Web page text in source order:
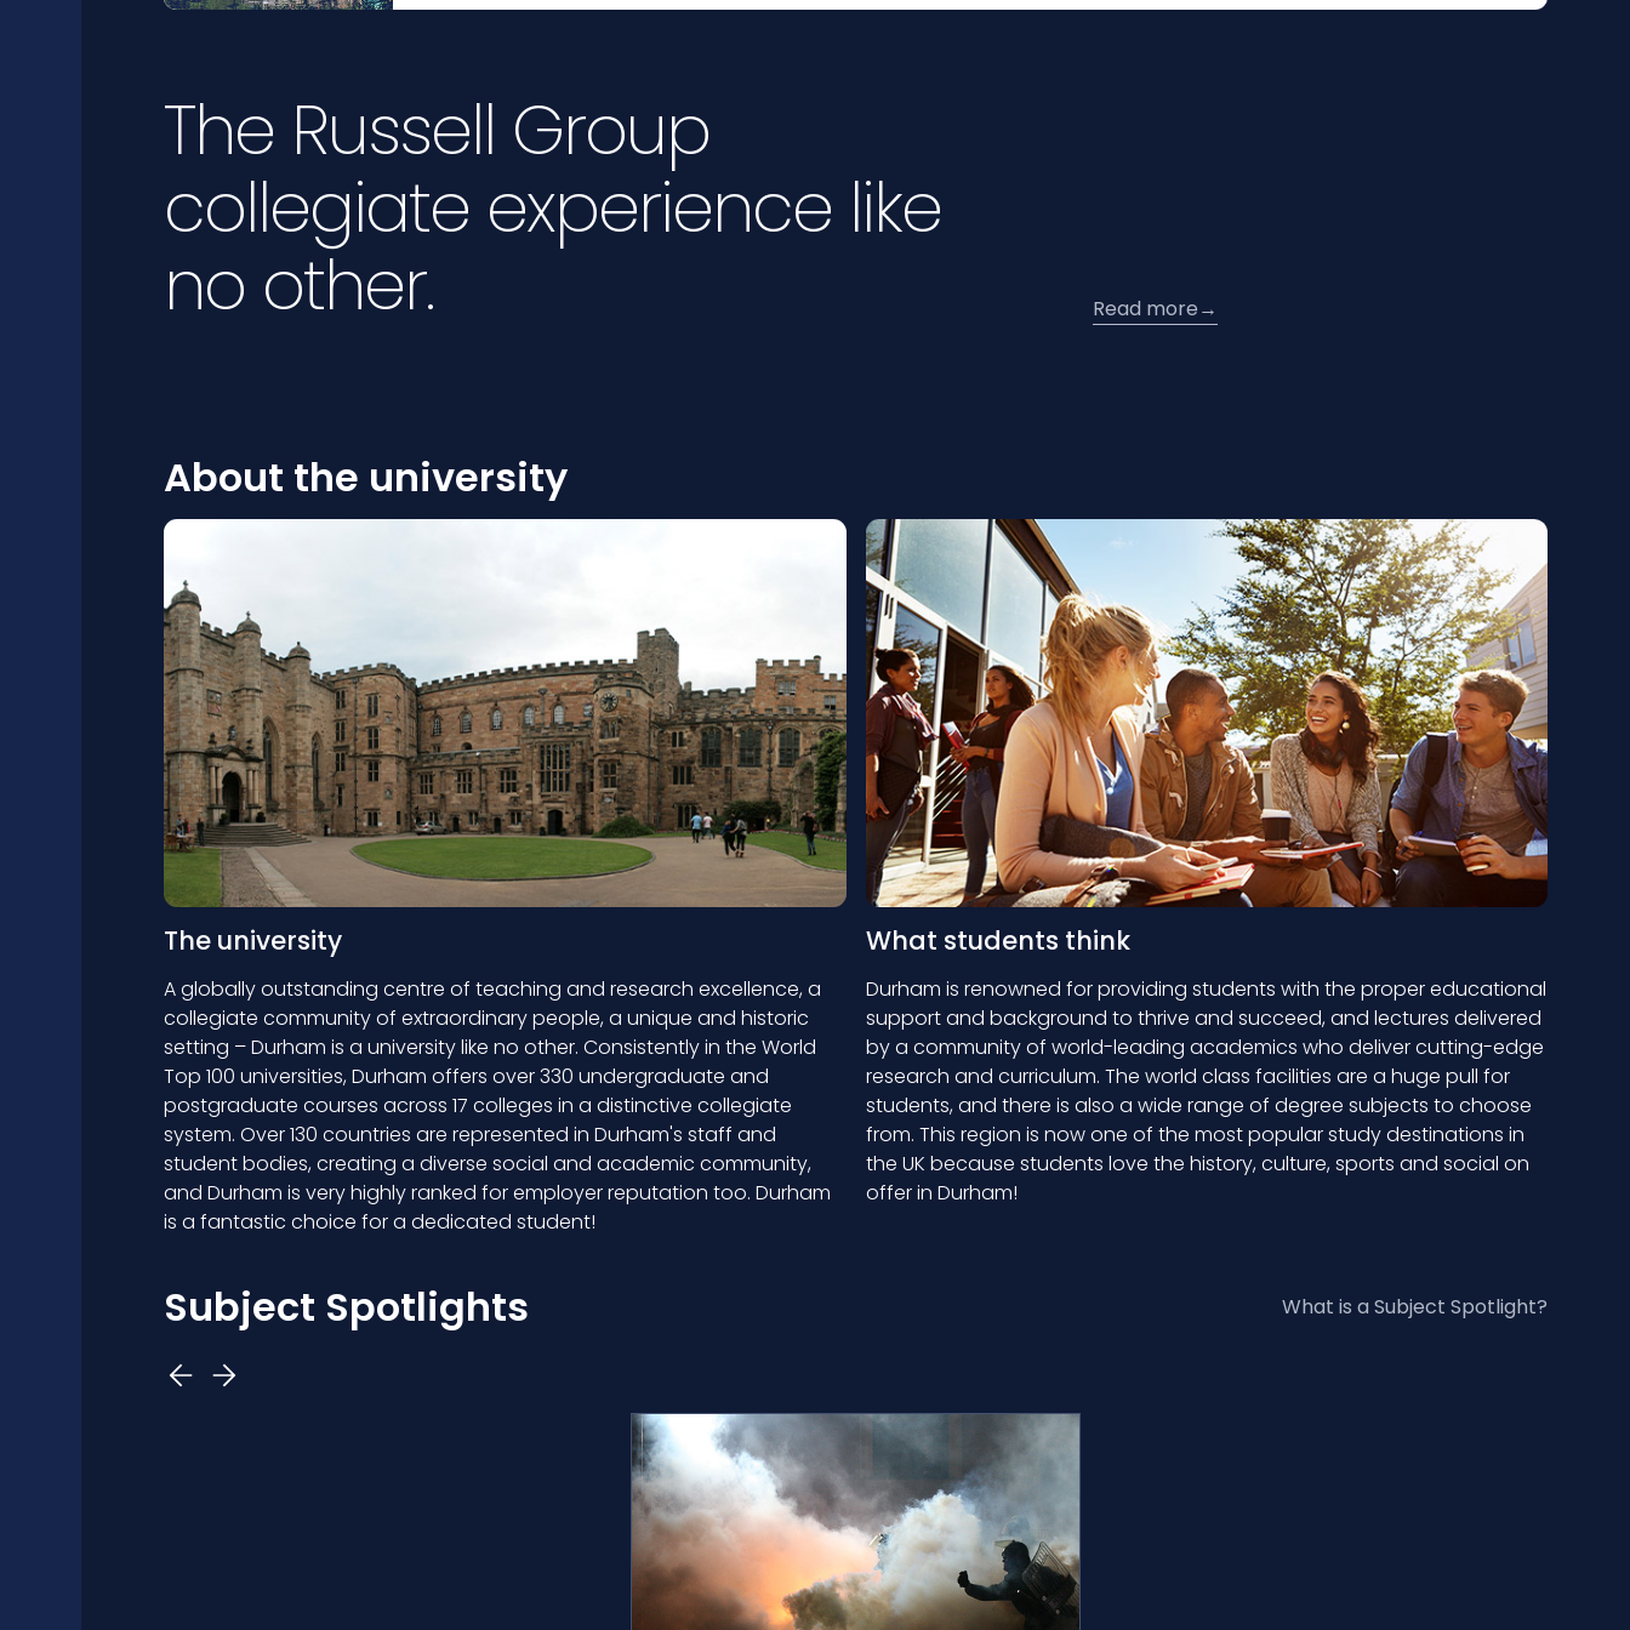
The Russell Group
collegiate experience like
no other.
Read more→
About the university
The university
A globally outstanding centre of teaching and research excellence, a
collegiate community of extraordinary people, a unique and historic
setting – Durham is a university like no other. Consistently in the World
Top 100 universities, Durham offers over 330 undergraduate and
postgraduate courses across 17 colleges in a distinctive collegiate
system. Over 130 countries are represented in Durham's staff and
student bodies, creating a diverse social and academic community,
and Durham is very highly ranked for employer reputation too. Durham
is a fantastic choice for a dedicated student!
What students think
Durham is renowned for providing students with the proper educational
support and background to thrive and succeed, and lectures delivered
by a community of world-leading academics who deliver cutting-edge
research and curriculum. The world class facilities are a huge pull for
students, and there is also a wide range of degree subjects to choose
from. This region is now one of the most popular study destinations in
the UK because students love the history, culture, sports and social on
offer in Durham!
Subject Spotlights What is a Subject Spotlight?